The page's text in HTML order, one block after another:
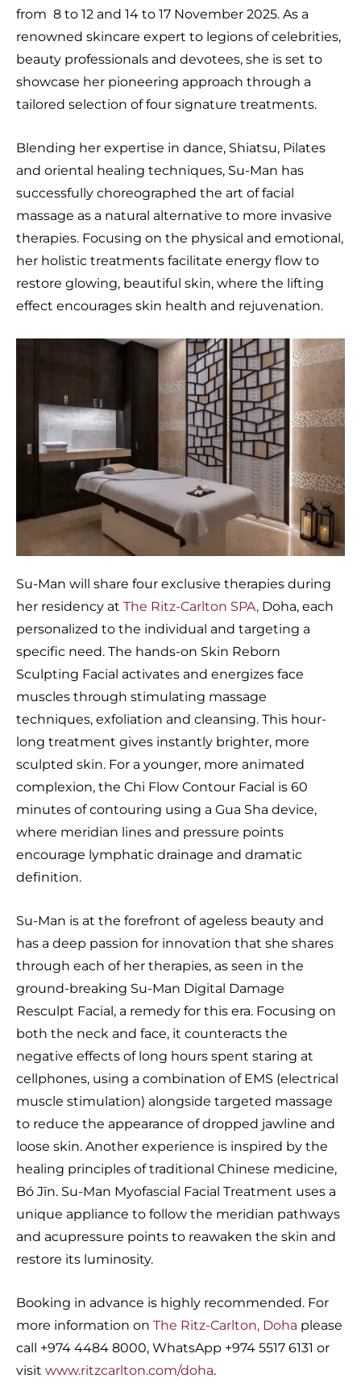
from 8 to 12 and 14 to 17 November 2025. As a
renowned skincare expert to legions of celebrities,
beauty professionals and devotees, she is set to
showcase her pioneering approach through a
tailored selection of four signature treatments.
Blending her expertise in dance, Shiatsu, Pilates
and oriental healing techniques, Su-Man has
successfully choreographed the art of facial
massage as a natural alternative to more invasive
therapies. Focusing on the physical and emotional,
her holistic treatments facilitate energy flow to
restore glowing, beautiful skin, where the lifting
effect encourages skin health and rejuvenation.
Su-Man will share four exclusive therapies during
her residency at The Ritz-Carlton SPA, Doha, each
personalized to the individual and targeting a
specific need. The hands-on Skin Reborn
Sculpting Facial activates and energizes face
muscles through stimulating massage
techniques, exfoliation and cleansing. This hour-
long treatment gives instantly brighter, more
sculpted skin. For a younger, more animated
complexion, the Chi Flow Contour Facial is 60
minutes of contouring using a Gua Sha device,
where meridian lines and pressure points
encourage lymphatic drainage and dramatic
definition.
Su-Man is at the forefront of ageless beauty and
has a deep passion for innovation that she shares
through each of her therapies, as seen in the
ground-breaking Su-Man Digital Damage
Resculpt Facial, a remedy for this era. Focusing on
both the neck and face, it counteracts the
negative effects of long hours spent staring at
cellphones, using a combination of EMS (electrical
muscle stimulation) alongside targeted massage
to reduce the appearance of dropped jawline and
loose skin. Another experience is inspired by the
healing principles of traditional Chinese medicine,
Bó Jīn. Su-Man Myofascial Facial Treatment uses a
unique appliance to follow the meridian pathways
and acupressure points to reawaken the skin and
restore its luminosity.
Booking in advance is highly recommended. For
more information on The Ritz-Carlton, Doha please
call +974 4484 8000, WhatsApp +974 5517 6131 or
visit www.ritzcarlton.com/doha.